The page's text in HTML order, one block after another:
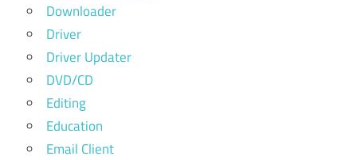
Downloader
Driver
Driver Updater
DVD/CD
Editing
Education
Email Client